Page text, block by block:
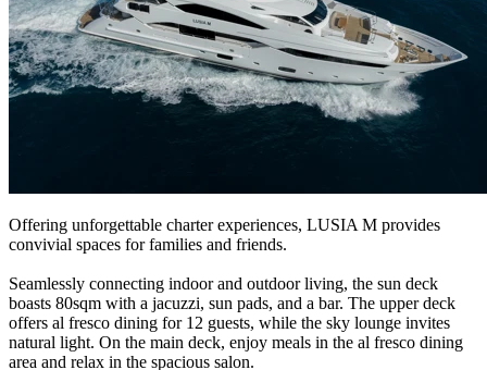
Offering unforgettable charter experiences, LUSIA M provides
convivial spaces for families and friends.
Seamlessly connecting indoor and outdoor living, the sun deck
boasts 80sqm with a jacuzzi, sun pads, and a bar. The upper deck
offers al fresco dining for 12 guests, while the sky lounge invites
natural light. On the main deck, enjoy meals in the al fresco dining
area and relax in the spacious salon.